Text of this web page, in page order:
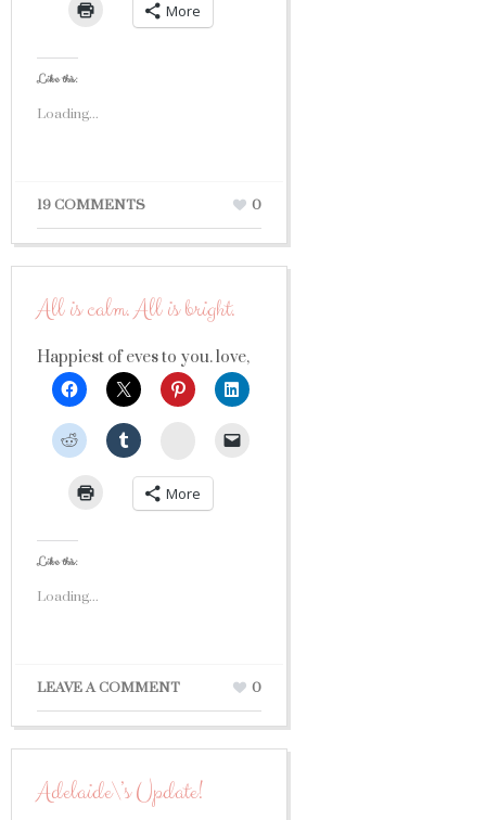
More
Like this:
Loading...
19 COMMENTS 0
All is calm. All is bright.
Happiest of eves to you. love,
StumbleUpon
More
Like this:
Loading...
LEAVE A COMMENT 0
Adelaide\’s Update!